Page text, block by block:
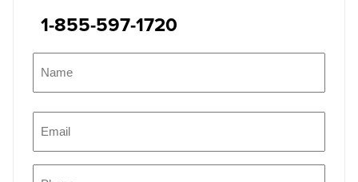
1-855-597-1720